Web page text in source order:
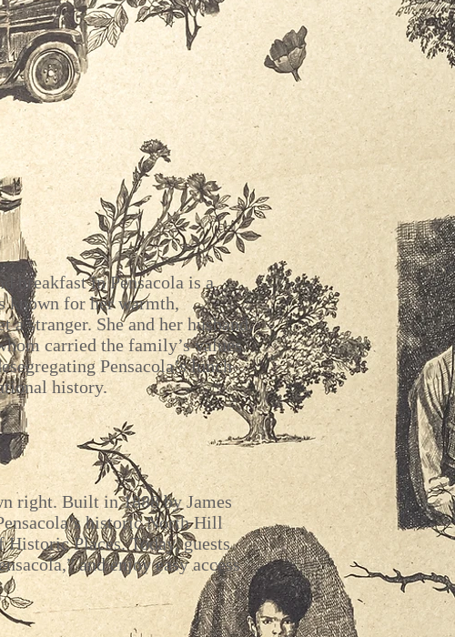
breakfast in Pensacola is a
known for her warmth,
stranger. She and her husband,
carried the family’s values
Pensacola’s lunch
history.
right. Built in 1888 by James
historic North Hill
Places. Today, guests
and enjoy easy access